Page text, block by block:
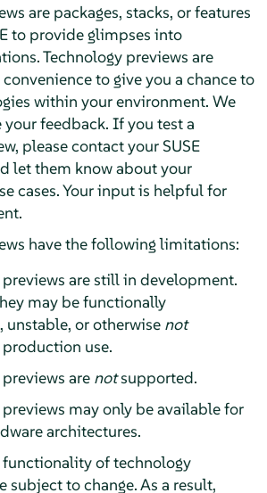
are packages, stacks, or features
to provide glimpses into
Technology previews are
to give you a chance to
within your environment. We
feedback. If you test a
please contact your SUSE
let them know about your
cases. Your input is helpful for
have the following limitations:
are still in development.
may be functionally
or otherwise not
use.
are notsupported.
may only be available for
architectures.
functionality of technology
subject to change. As a result,